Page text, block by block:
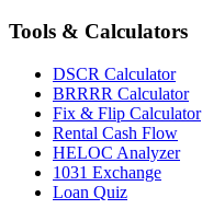
Tools & Calculators
DSCR Calculator
BRRRR Calculator
Fix & Flip Calculator
Rental Cash Flow
HELOC Analyzer
1031 Exchange
Loan Quiz